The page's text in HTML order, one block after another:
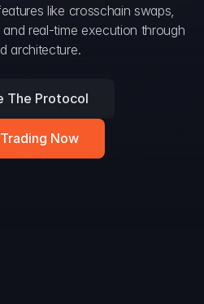
like crosschain swaps,
real-time execution through
architecture.
The Protocol
Now